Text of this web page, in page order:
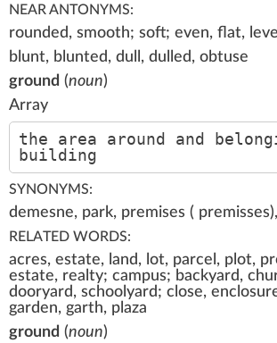
NEAR ANTONYMS:
rounded, smooth; soft; even, flat,
blunt, blunted, dull, dulled, obtuse
ground (noun)
Array
the area around and
building
SYNONYMS:
demesne, park, premises (
RELATED WORDS:
acres, estate, land, lot, parcel, plot,
estate, realty; campus; backyard,
dooryard, schoolyard; close,
garden, garth, plaza
ground (noun)